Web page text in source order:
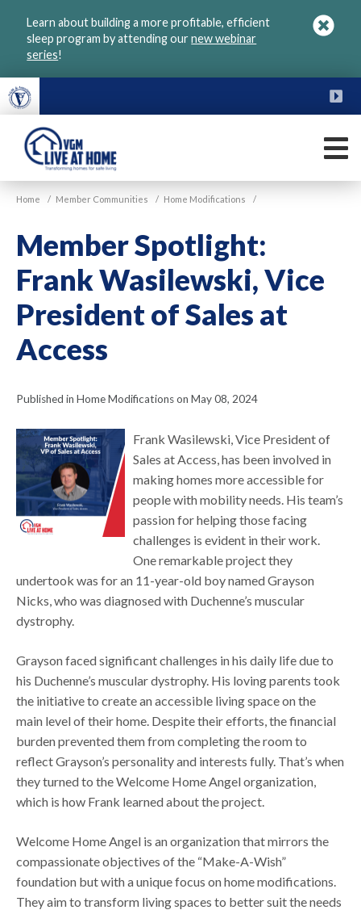
Learn about building a more profitable, efficient
sleep program by attending ournew webinar
series!
VGM
Live
Home
Home / Member Communities / Home Modifications /
Member Spotlight:
Frank Wasilewski, Vice
President of Sales at
Access
Published in Home Modifications on May 08, 2024
Frank Wasilewski, Vice President of
Sales at Access, has been involved in
making homes more accessible for
people with mobility needs. His team’s
passion for helping those facing
challenges is evident in their work.
One remarkable project they
undertook was for an 11-year-old boy named Grayson
Nicks, who was diagnosed with Duchenne’s muscular
dystrophy.
Grayson faced significant challenges in his daily life due to
his Duchenne’s muscular dystrophy. His loving parents took
the initiative to create an accessible living space on the
main level of their home. Despite their efforts, the financial
burden prevented them from completing the room to
reflect Grayson’s personality and interests fully. That’s when
they turned to the Welcome Home Angel organization,
which is how Frank learned about the project.
Welcome Home Angel is an organization that mirrors the
compassionate objectives of the “Make-A-Wish”
foundation but with a unique focus on home modifications.
They aim to transform living spaces to better suit the needs